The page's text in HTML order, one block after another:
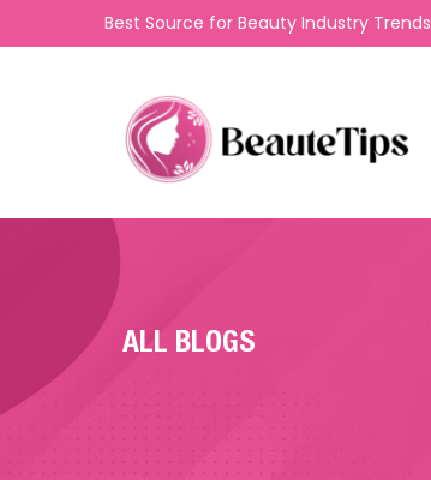
Best Source for Beauty Industry
ALL BLOGS